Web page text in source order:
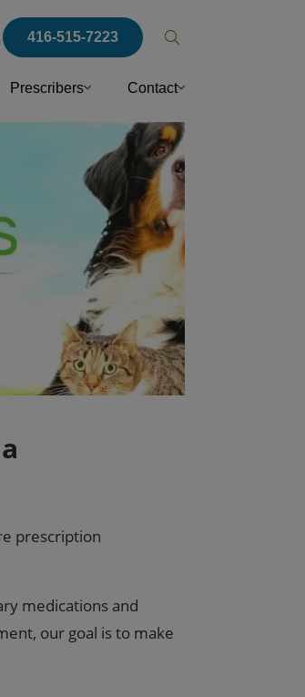
416-515-7223
search
Prescribers Contact
prescription
medications and
our goal is to make